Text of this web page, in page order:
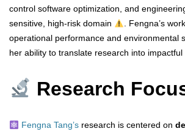
control software optimization, and
sensitive, high-risk domain
. Fengna’s
operational performance and environmental
her ability to translate research into impactful
Research
Fengna Tang’sresearch is centered on